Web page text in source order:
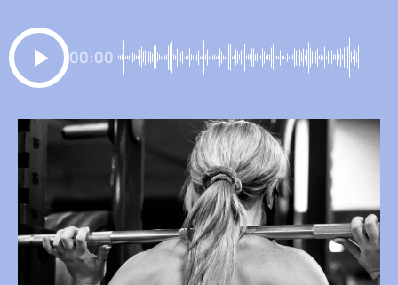
00:00